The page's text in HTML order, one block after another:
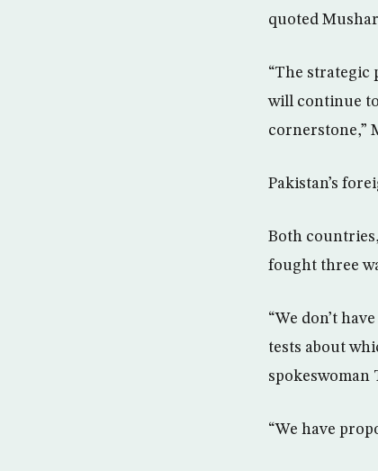
quoted
“The strategic
will continue
cornerstone,”
Pakistan’s
Both
fought three
“We don’t
tests about
spokeswoman
“We have